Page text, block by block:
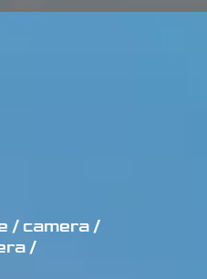
/ camera /
/